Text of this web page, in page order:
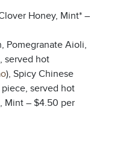
Honey, Mint* –
Pomegranate Aioli,
served hot
), Spicy Chinese
served hot
Mint – $4.50 per